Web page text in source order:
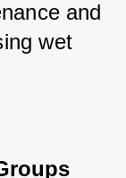
and
wet